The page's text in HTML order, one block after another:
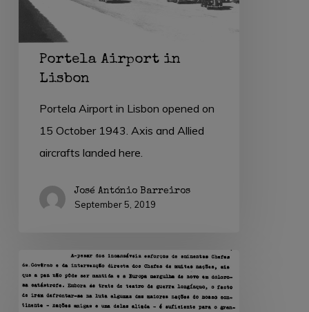
Portela Airport in
Lisbon
Portela Airport in Lisbon opened on
15 October 1943. Axis and Allied
aircrafts landed here.
José António Barreiros
September 5, 2019
1
September
1939: